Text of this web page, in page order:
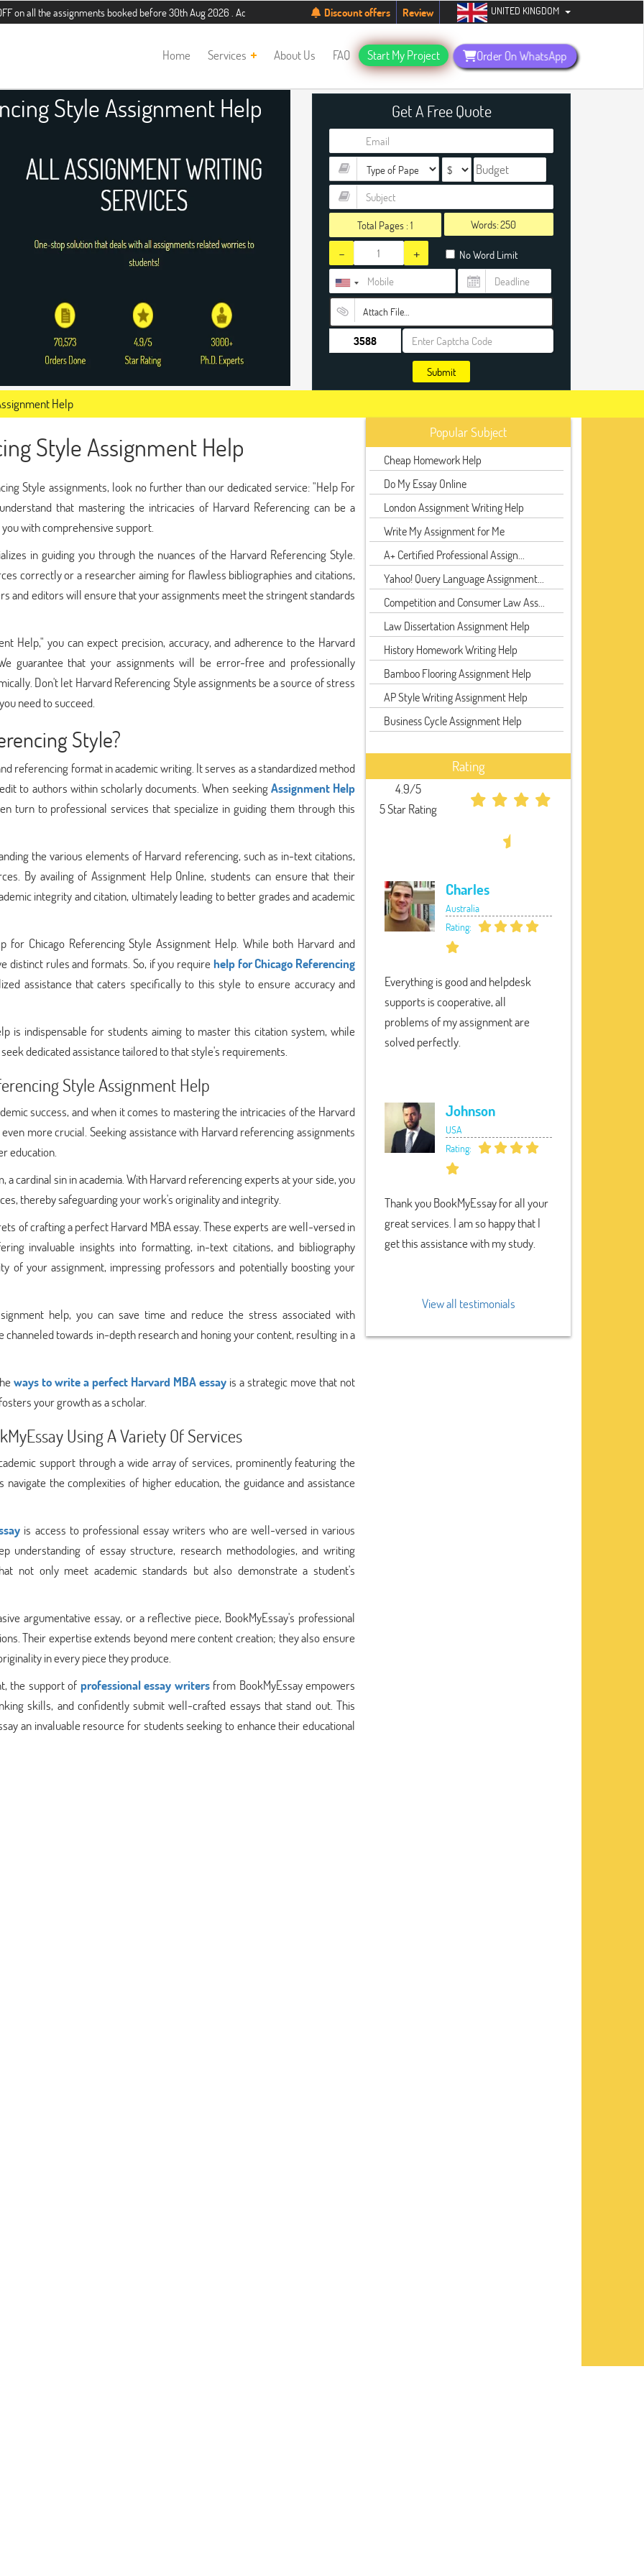
assignments booked before 30th Aug 2026 . Additional 5% discount for new students. Hurry up, people!Telegram now +1 (240) 8399485
Discount offers Review UNITED KINGDOM
Home Services About Us FAQ Start My Project Order On WhatsApp
Style Assignment Help Get A Free Quote
Total Pages :1 Words:
- + No Word Limit
Attach File…
Submit
Help
Style Assignment Help
Style assignments, look no further than our dedicated service: "Help For
that mastering the intricacies of Harvard Referencing can be a
with comprehensive support.
in guiding you through the nuances of the Harvard Referencing Style.
correctly or a researcher aiming for flawless bibliographies and citations,
and editors will ensure that your assignments meet the stringent standards
Help," you can expect precision, accuracy, and adherence to the Harvard
guarantee that your assignments will be error-free and professionally
Don't let Harvard Referencing Style assignments be a source of stress
need to succeed.
Style?
referencing format in academic writing. It serves as a standardized method
to authors within scholarly documents. When seekingAssignment Help
turn to professional services that specialize in guiding them through this
the various elements of Harvard referencing, such as in-text citations,
By availing of Assignment Help Online, students can ensure that their
integrity and citation, ultimately leading to better grades and academic
Chicago Referencing Style Assignment Help. While both Harvard and
distinct rules and formats. So, if you requirehelp for Chicago Referencing
assistance that caters specifically to this style to ensure accuracy and
is indispensable for students aiming to master this citation system, while
dedicated assistance tailored to that style's requirements.
Style Assignment Help
success, and when it comes to mastering the intricacies of the Harvard
more crucial. Seeking assistance with Harvard referencing assignments
education.
cardinal sin in academia. With Harvard referencing experts at your side, you
thereby safeguarding your work's originality and integrity.
of crafting a perfect Harvard MBA essay. These experts are well-versed in
invaluable insights into formatting, in-text citations, and bibliography
of your assignment, impressing professors and potentially boosting your
help, you can save time and reduce the stress associated with
towards in-depth research and honing your content, resulting in a
ways to write a perfect Harvard MBA essay is a strategic move that not
your growth as a scholar.
Using A Variety Of Services
support through a wide array of services, prominently featuring the
the complexities of higher education, the guidance and assistance
is access to professional essay writers who are well-versed in various
understanding of essay structure, research methodologies, and writing
not only meet academic standards but also demonstrate a student's
argumentative essay, or a reflective piece, BookMyEssay's professional
Their expertise extends beyond mere content creation; they also ensure
in every piece they produce.
the support of professional essay writersfrom BookMyEssay empowers
skills, and confidently submit well-crafted essays that stand out. This
an invaluable resource for students seeking to enhance their educational
Popular Subject
Cheap Homework Help
Do My Essay Online
London Assignment Writing Help
Write My Assignment for Me
A+ Certified Professional Assign...
Yahoo! Query Language Assignment...
Competition and Consumer Law Ass...
Law Dissertation Assignment Help
History Homework Writing Help
Bamboo Flooring Assignment Help
AP Style Writing Assignment Help
Business Cycle Assignment Help
Rating
4.9/5
5 Star Rating
Charles
Australia
Rating:
Everything is good and helpdesk
supports is cooperative, all
problems of my assignment are
solved perfectly.
Johnson
USA
Rating:
Thank you BookMyEssay for all your
great services. I am so happy that I
get this assistance with my study.
View all testimonials